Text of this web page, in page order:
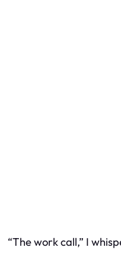
“The work call,” I